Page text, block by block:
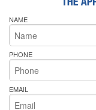
NAME
PHONE
EMAIL